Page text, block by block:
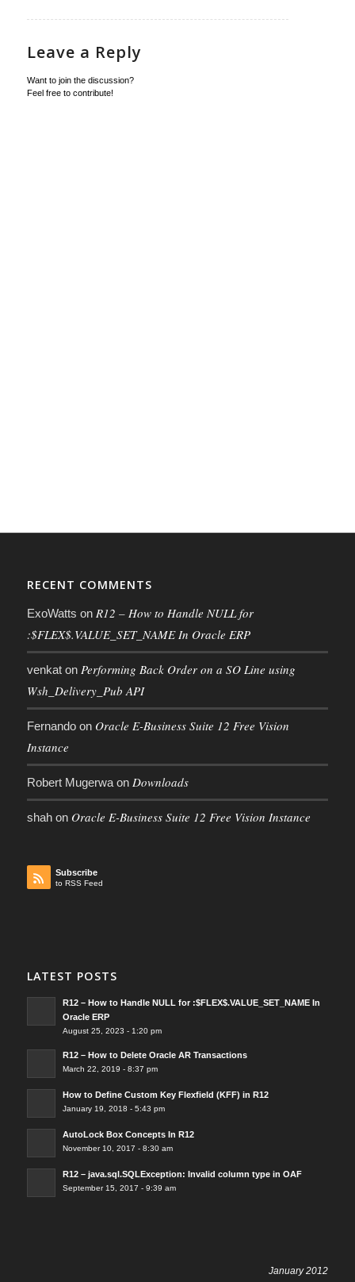
Leave a Reply
Want to join the discussion?
Feel free to contribute!
RECENT COMMENTS
ExoWatts on R12 – How to Handle NULL for
:$FLEX$.VALUE_SET_NAME In Oracle ERP
venkaton Performing Back Order on a SO Line using
Wsh_Delivery_Pub API
Fernandoon Oracle E-Business Suite 12 Free Vision
Instance
Robert Mugerwaon Downloads
shahon Oracle E-Business Suite 12 Free Vision Instance
Subscribe
to RSS Feed
LATEST POSTS
R12 – How to Handle NULL for :$FLEX$.VALUE_SET_NAME In
Oracle ERP
August 25, 2023 - 1:20 pm
R12 – How to Delete Oracle AR Transactions
March 22, 2019 - 8:37 pm
How to Define Custom Key Flexfield (KFF) in R12
January 19, 2018 - 5:43 pm
AutoLock Box Concepts In R12
November 10, 2017 - 8:30 am
R12 – java.sql.SQLException: Invalid column type in OAF
September 15, 2017 - 9:39 am
January 2012